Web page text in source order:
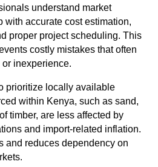
understand market
with accurate cost estimation,
proper project scheduling. This
costly mistakes that often
inexperience.
prioritize locally available
within Kenya, such as sand,
timber, are less affected by
and import-related inflation.
and reduces dependency on